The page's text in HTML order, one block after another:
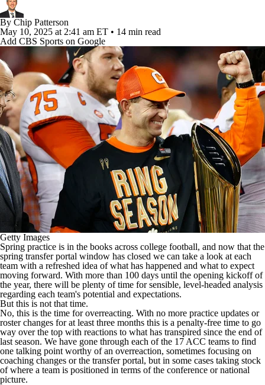
College Football Betting
College Shop StubHub
By Chip Patterson
May 10, 2025 at 2:41 am ET • 14 min read
Add CBS Sports on Google
Getty Images
Spring practice is in the books across college football, and now that the
spring transfer portal window has closed we can take a look at each
team with a refreshed idea of what has happened and what to expect
moving forward. With more than 100 days until the opening kickoff of
the year, there will be plenty of time for sensible, level-headed analysis
regarding each team's potential and expectations.
But this is not that time.
No, this is the time for overreacting. With no more practice updates or
roster changes for at least three months this is a penalty-free time to go
way over the top with reactions to what has transpired since the end of
last season. We have gone through each of the 17 ACC teams to find
one talking point worthy of an overreaction, sometimes focusing on
coaching changes or the transfer portal, but in some cases taking stock
of where a team is positioned in terms of the conference or national
picture.